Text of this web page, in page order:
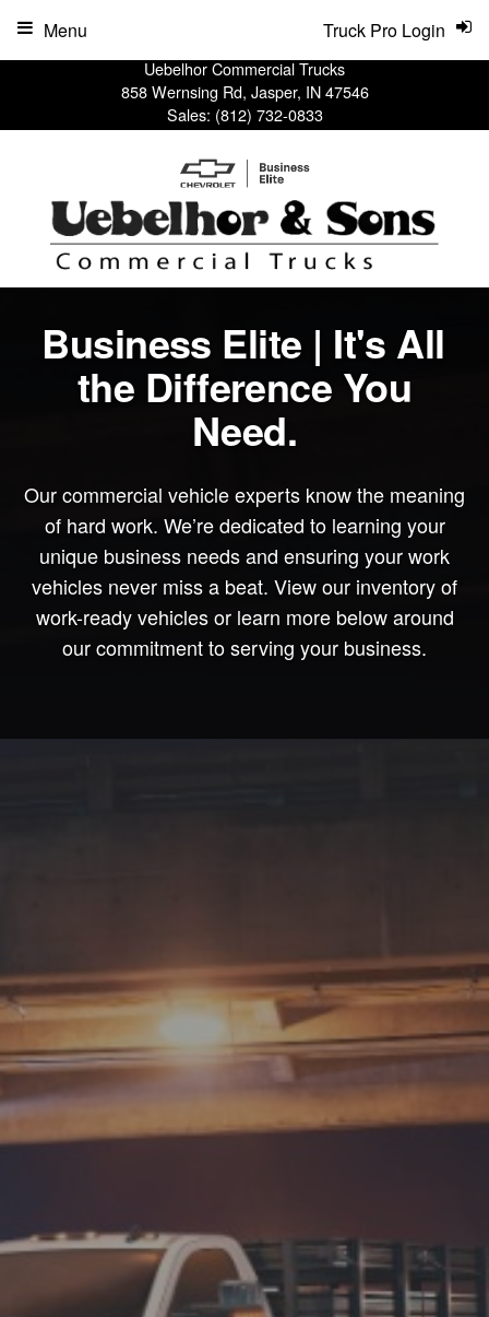
Uebelhor Commercial Trucks
858 Wernsing Rd, Jasper, IN 47546
Sales: (812) 732-0833
Truck Pro Login
Menu
Business Elite | It's All
the Difference You
Need.
Our commercial vehicle experts know the meaning
of hard work. We’re dedicated to learning your
unique business needs and ensuring your work
vehicles never miss a beat. View our inventory of
work-ready vehicles or learn more below around
our commitment to serving your business.